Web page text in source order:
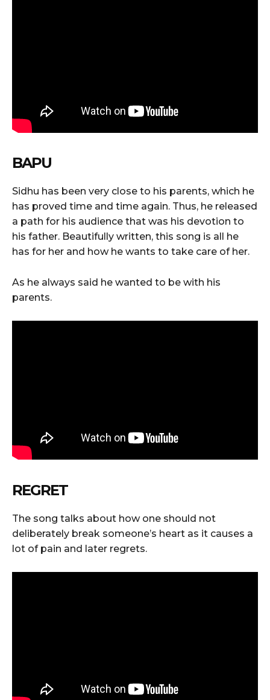
BAPU
Sidhu has been very close to his parents, which he
has proved time and time again. Thus, he released
a path for his audience that was his devotion to
his father. Beautifully written, this song is all he
has for her and how he wants to take care of her.
As he always said he wanted to be with his
parents.
REGRET
The song talks about how one should not
deliberately break someone’s heart as it causes a
lot of pain and later regrets.